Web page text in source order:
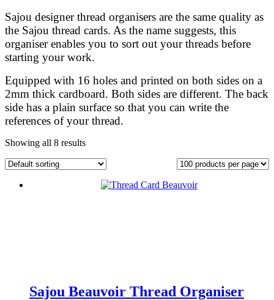
Sajou designer thread organisers are the same quality as
the Sajou thread cards. As the name suggests, this
organiser enables you to sort out your threads before
starting your work.
Equipped with 16 holes and printed on both sides on a
2mm thick cardboard. Both sides are different. The back
side has a plain surface so that you can write the
references of your thread.
Showing all 8 results
Sajou Beauvoir Thread Organiser